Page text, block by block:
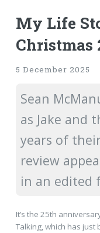
My Life
Christmas
5 December 2025
Sean
as Jake and
years of
review
in an edited
It’s the 25th
Talking, which has just